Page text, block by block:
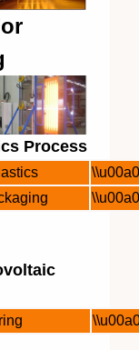
Process